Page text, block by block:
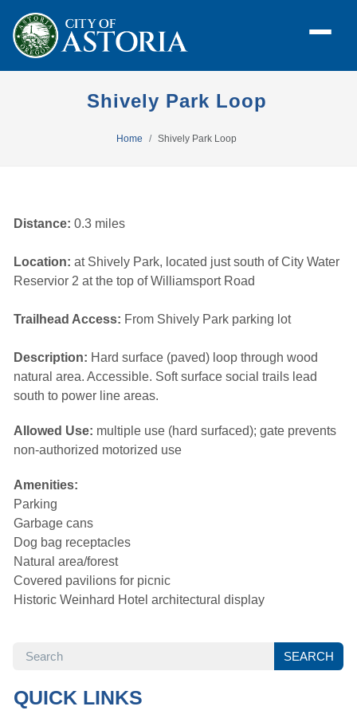
Shively Park Loop
Home Shively Park Loop
SEARCH
SEARCH
QUICK LINKS
Distance: 0.3 miles
Location: at Shively Park, located just south of City Water
Reservior 2 at the top of Williamsport Road
Trailhead Access: From Shively Park parking lot
Description: Hard surface (paved) loop through wood
natural area. Accessible. Soft surface social trails lead
south to power line areas.
Allowed Use: multiple use (hard surfaced); gate prevents
non-authorized motorized use
Amenities:
Parking
Garbage cans
Dog bag receptacles
Natural area/forest
Covered pavilions for picnic
Historic Weinhard Hotel architectural display